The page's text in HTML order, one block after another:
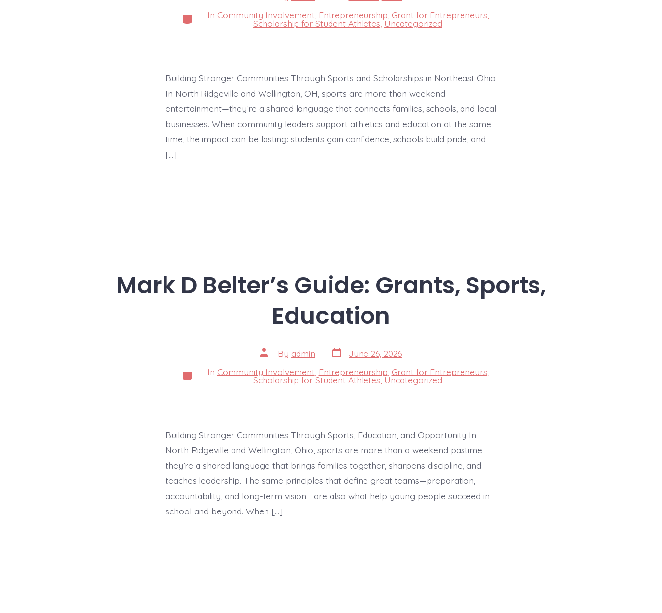
author
Categories
In Community Involvement, Entrepreneurship Grant for Entrepreneurs
Scholarship for Student Athletes ,Uncategorized
Building Stronger Communities Through Sports and Scholarships in Northeast Ohio
In North Ridgeville and Wellington, OH, sports are more than weekend
entertainment—they’re a shared language that connects families, schools, and local
businesses. When community leaders support athletics and education at the same
time, the impact can be lasting: students gain confidence, schools build pride, and
[…]
Mark D Belter’s Guide: Grants, Sports,
Education
Post
author
By admin Post
date
June 26, 2026
Categories
In Community Involvement, Entrepreneurship Grant for Entrepreneurs
Scholarship for Student Athletes ,Uncategorized
Building Stronger Communities Through Sports, Education, and Opportunity In
North Ridgeville and Wellington, Ohio, sports are more than a weekend pastime—
they’re a shared language that brings families together, sharpens discipline, and
teaches leadership. The same principles that define great teams—preparation,
accountability, and long-term vision—are also what help young people succeed in
school and beyond. When […]